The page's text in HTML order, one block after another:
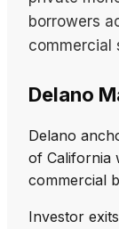
borrowers
commercial
Delano
Delano
of California
commercial
Investor